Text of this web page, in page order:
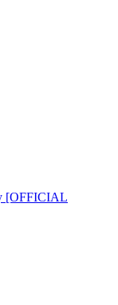
[OFFICIAL